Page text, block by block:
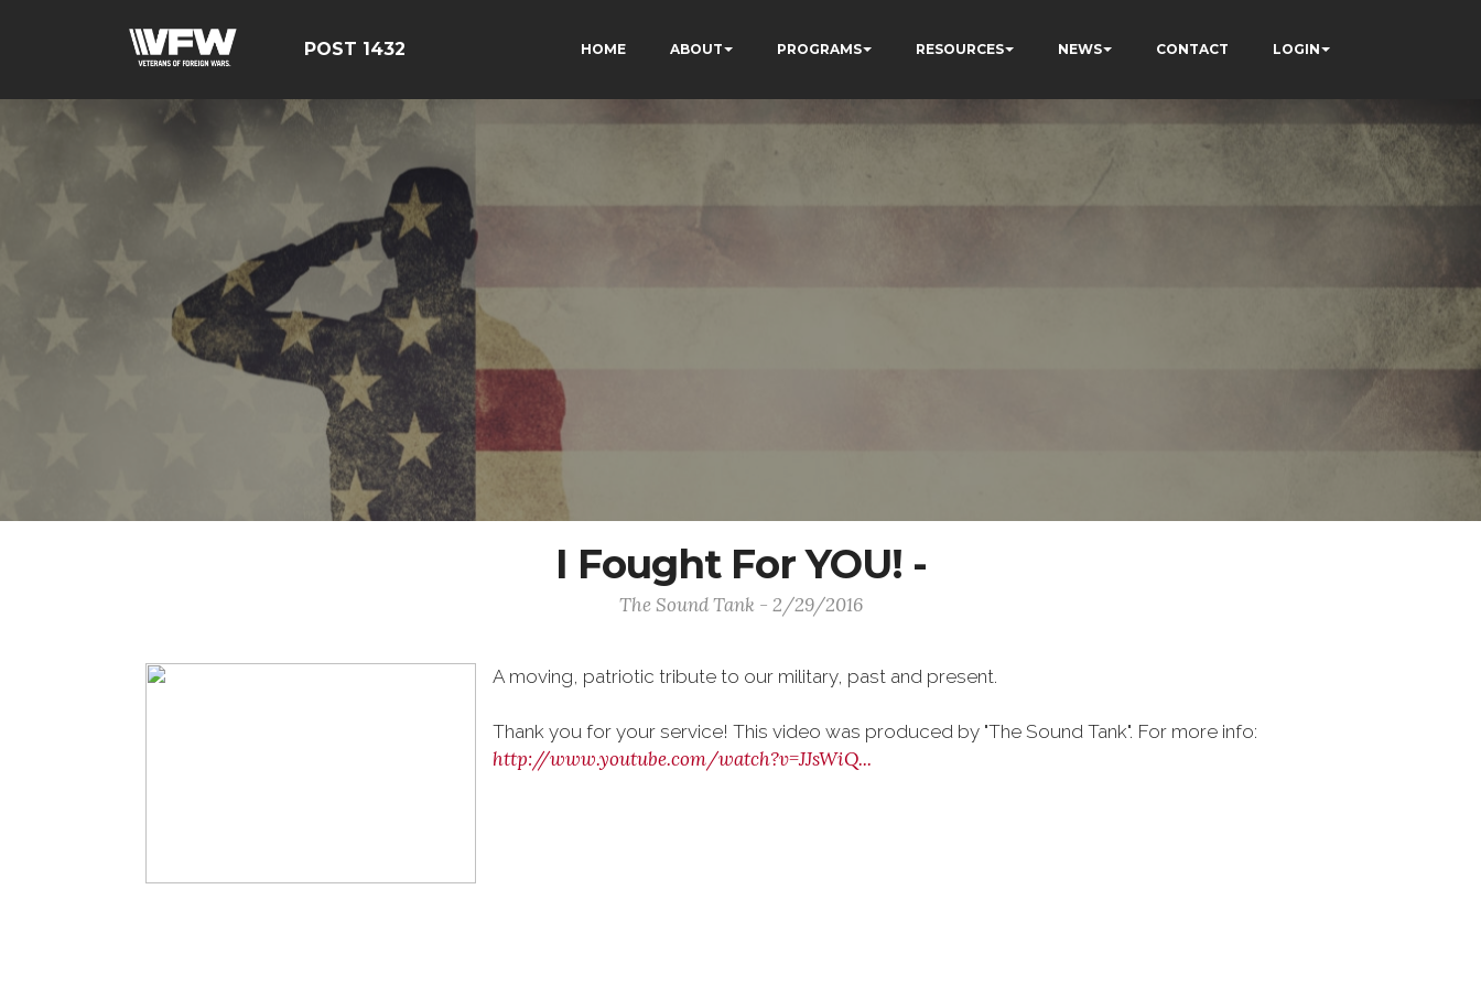
POST 1432 HOME ABOUT PROGRAMS RESOURCES NEWS CONTACT LOGIN
I Fought For YOU! -
The Sound Tank - 2/29/2016
A moving, patriotic tribute to our military, past and present.
Thank you for your service! This video was produced by "The Sound Tank". For more info:
http://www.youtube.com/watch?v=JJsWiQ...